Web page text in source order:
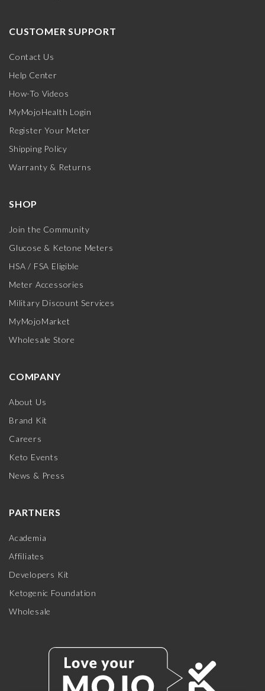
CUSTOMER SUPPORT
Contact Us
Help Center
How-To Videos
MyMojoHealth Login
Register Your Meter
Shipping Policy
Warranty & Returns
SHOP
Join the Community
Glucose & Ketone Meters
HSA / FSA Eligible
Meter Accessories
Military Discount Services
MyMojoMarket
Wholesale Store
COMPANY
About Us
Brand Kit
Careers
Keto Events
News & Press
PARTNERS
Academia
Affiliates
Developers Kit
Ketogenic Foundation
Wholesale